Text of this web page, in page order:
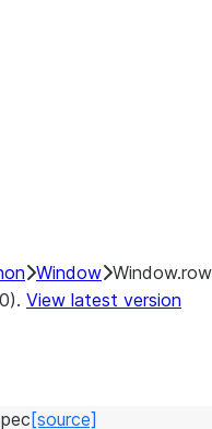
Window
View latest version
[source]